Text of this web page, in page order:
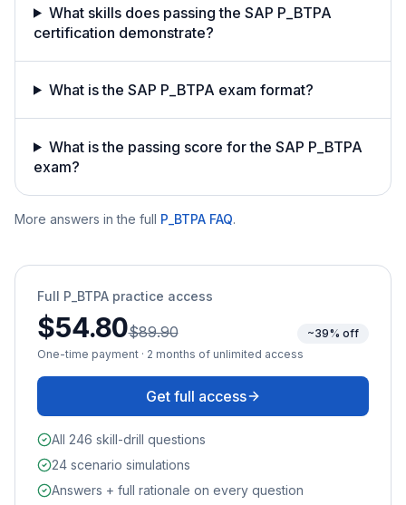
What skills does passing the SAP P_BTPA
certification demonstrate?
What is the SAP P_BTPA exam format?
What is the passing score for the SAP P_BTPA
exam?
More answers in the full P_BTPA FAQ.
Full P_BTPA practice access
$54.80$89.90
~39% off
One-time payment · 2 months of unlimited access
Get full access
All 246 skill-drill questions
24 scenario simulations
Answers + full rationale on every question